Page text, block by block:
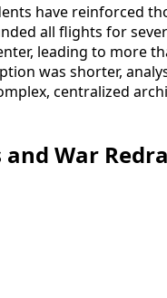
have reinforced
all flights for
leading to more
was shorter,
centralized
and War